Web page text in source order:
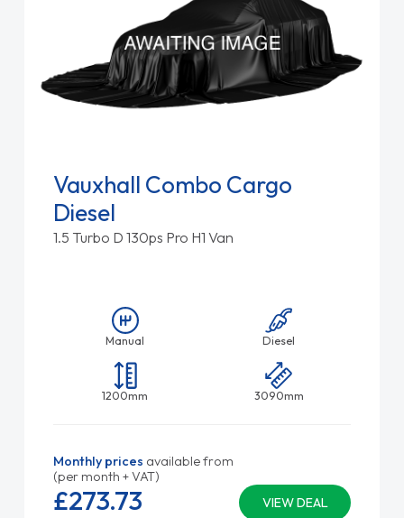
Vauxhall Combo Cargo
Diesel
1.5 Turbo D 130ps Pro H1 Van
Manual Diesel
1200mm 3090mm
Monthly prices available from
(per month + VAT)
VIEW DEAL
£273.73